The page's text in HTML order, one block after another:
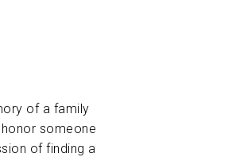
of a family
someone
of finding a